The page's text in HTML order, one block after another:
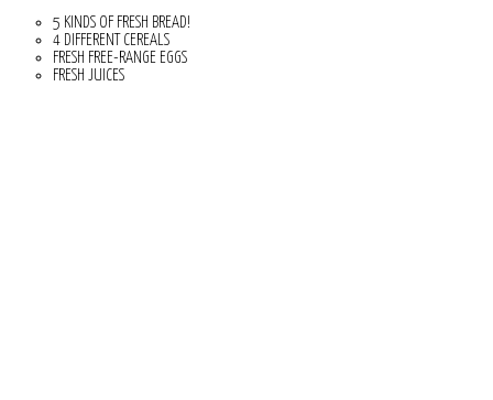
5 KINDS OF FRESH BREAD!
4 DIFFERENT CEREALS
FRESH FREE-RANGE EGGS
FRESH JUICES